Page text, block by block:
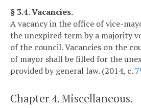
§ 3.4. Vacancies.
A vacancy in the office of vice-
the unexpired term by a majority
of the council. Vacancies on the
of mayor shall be filled for the
provided by general law. (2014, c.
Chapter 4. Miscellaneous.